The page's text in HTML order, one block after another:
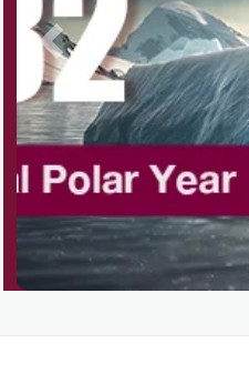
Fried Chicken
Garage Sale
Hangover Day,
Happiness